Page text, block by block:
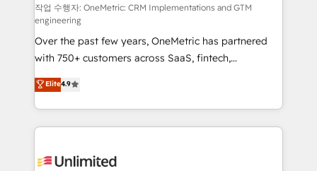
architecture, AI enablement, and strategic marketing,
delivered through our proprietary FLAIR framework
for responsible AI adoption. As a HubSpot Elite
Partner and ISO 27001:2022 certified consultancy,
we blend strategy, creativity, and technology to help
organisations scale smarter and grow stronger.
작업 수행자: OneMetric: CRM Implementations and GTM
engineering
Over the past few years, OneMetric has partnered
with 750+ customers across SaaS, fintech,
healthcare, real estate, and other industries. With
150+ HubSpot-certified experts, we deliver scalable
solutions to complex GTM and RevOps challenges.
Our Expertise 🔹 Onboarding & Implementation:
tailored to your GTM motion. 🔹 Migrations:
Elite4.9